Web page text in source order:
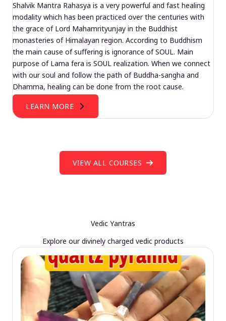
Shalvik Mantra Rahasya is a very powerful and fast healing
modality which has been practiced over the centuries with
the grace of Lord Mahamrityunjay in the Buddhist
monasteries of Himalayan region. According to Buddhism
the main cause of suffering is ignorance of SOUL. Main
purpose of Lama fera is SOUL realization. When we connect
with our soul and follow the path of Buddha-sangha and
Dhamma, healing can be done from the root cause.
LEARN MORE
VIEW ALL COURSES
Vedic Yantras
Explore our divinely charged vedic products